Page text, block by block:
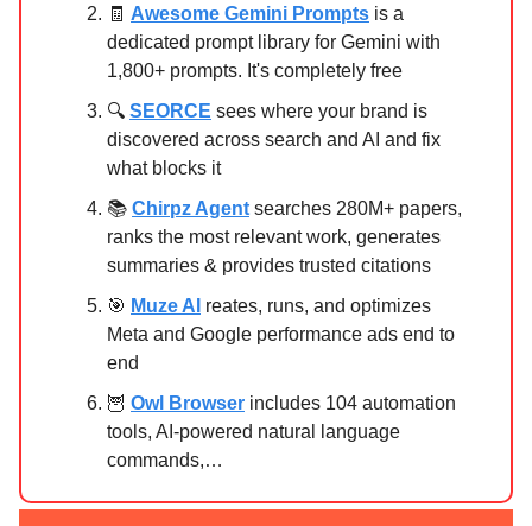
🧾 Awesome Gemini Prompts is a
dedicated prompt library for Gemini with
1,800+ prompts. It's completely free
🔍 SEORCE sees where your brand is
discovered across search and AI and fix
what blocks it
📚 Chirpz Agent searches 280M+ papers,
ranks the most relevant work, generates
summaries & provides trusted citations
🎯 Muze AI reates, runs, and optimizes
Meta and Google performance ads end to
end
🦉 Owl Browser includes 104 automation
tools, AI-powered natural language
commands,…